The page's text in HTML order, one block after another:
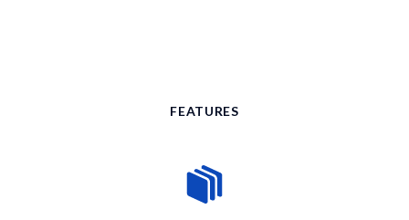
FEATURES